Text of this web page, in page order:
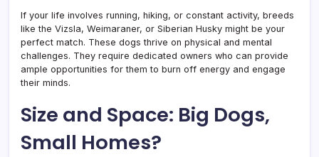
If your life involves running, hiking, or constant activity, breeds
like the Vizsla, Weimaraner, or Siberian Husky might be your
perfect match. These dogs thrive on physical and mental
challenges. They require dedicated owners who can provide
ample opportunities for them to burn off energy and engage
their minds.
Size and Space: Big Dogs,
Small Homes?